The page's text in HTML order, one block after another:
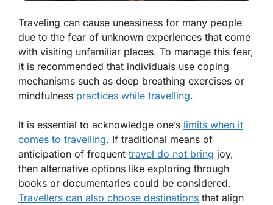
Traveling can cause uneasiness for many people
due to the fear of unknown experiences that come
with visiting unfamiliar places. To manage this fear,
it is recommended that individuals use coping
mechanisms such as deep breathing exercises or
mindfulness practices while travelling.
It is essential to acknowledge one’s limits when it
comes to travelling. If traditional means of
anticipation of frequent travel do not bring joy,
then alternative options like exploring through
books or documentaries could be considered.
Travellers can also choose destinations that align